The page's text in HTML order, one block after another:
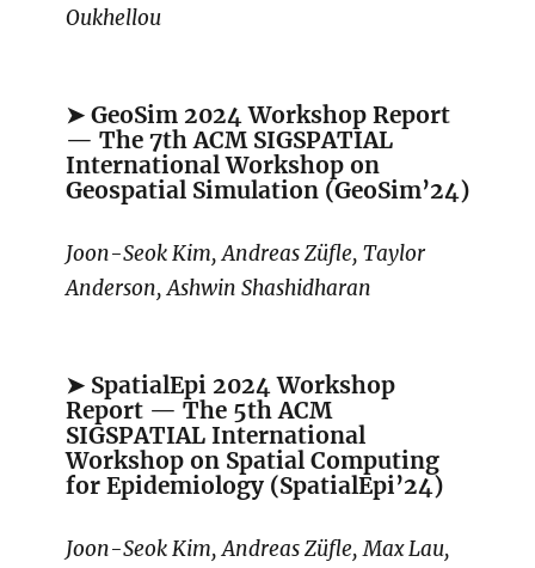
Oukhellou
➤ GeoSim 2024 Workshop Report
— The 7th ACM SIGSPATIAL
International Workshop on
Geospatial Simulation (GeoSim’24)
Joon-Seok Kim, Andreas Züfle, Taylor
Anderson, Ashwin Shashidharan
➤ SpatialEpi 2024 Workshop
Report — The 5th ACM
SIGSPATIAL International
Workshop on Spatial Computing
for Epidemiology (SpatialEpi’24)
Joon-Seok Kim, Andreas Züfle, Max Lau,